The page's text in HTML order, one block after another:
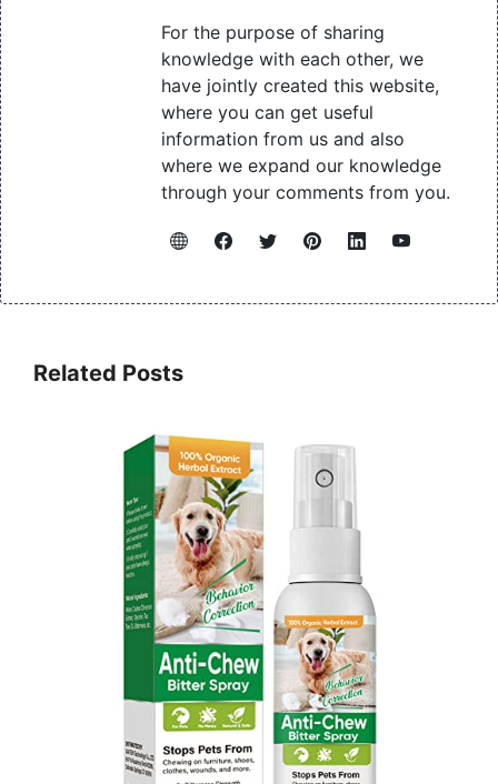
For the purpose of sharing
knowledge with each other, we
have jointly created this website,
where you can get useful
information from us and also
where we expand our knowledge
through your comments from you.
Related Posts